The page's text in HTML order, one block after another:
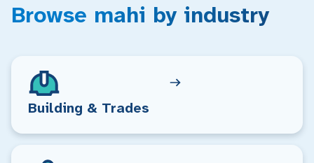
Browse mahi by industry
Building & Trades